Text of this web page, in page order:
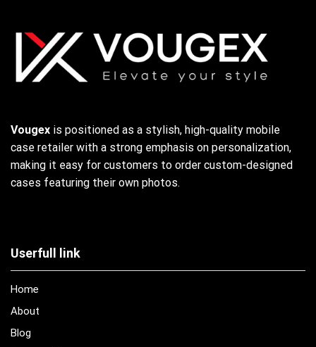
Vougex is positioned as a stylish, high-quality mobile
case retailer with a strong emphasis on personalization,
making it easy for customers to order custom-designed
cases featuring their own photos.
Userfull link
Home
About
Blog